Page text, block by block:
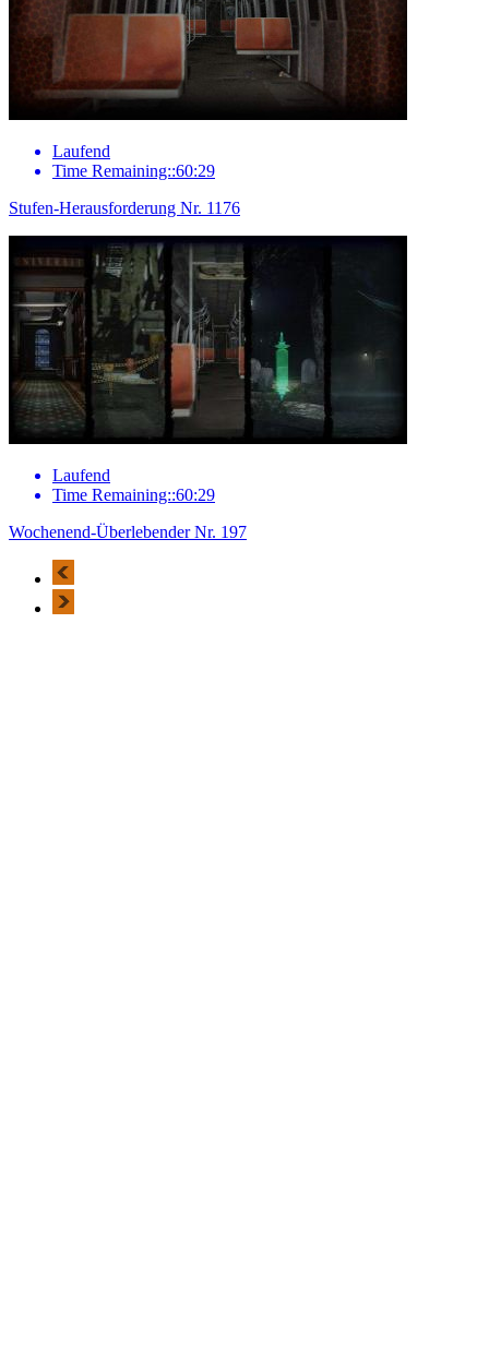
Laufend
Time Remaining::60:29
Stufen-Herausforderung Nr. 1176
Laufend
Time Remaining::60:29
Wochenend-Überlebender Nr. 197